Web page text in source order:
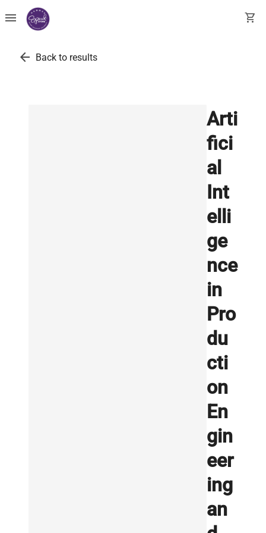
menu shopping_cart
arrow_back Back to results
Arti
fici
al
Int
elli
ge
nce
in
Pro
du
cti
on
En
gin
eer
ing
an